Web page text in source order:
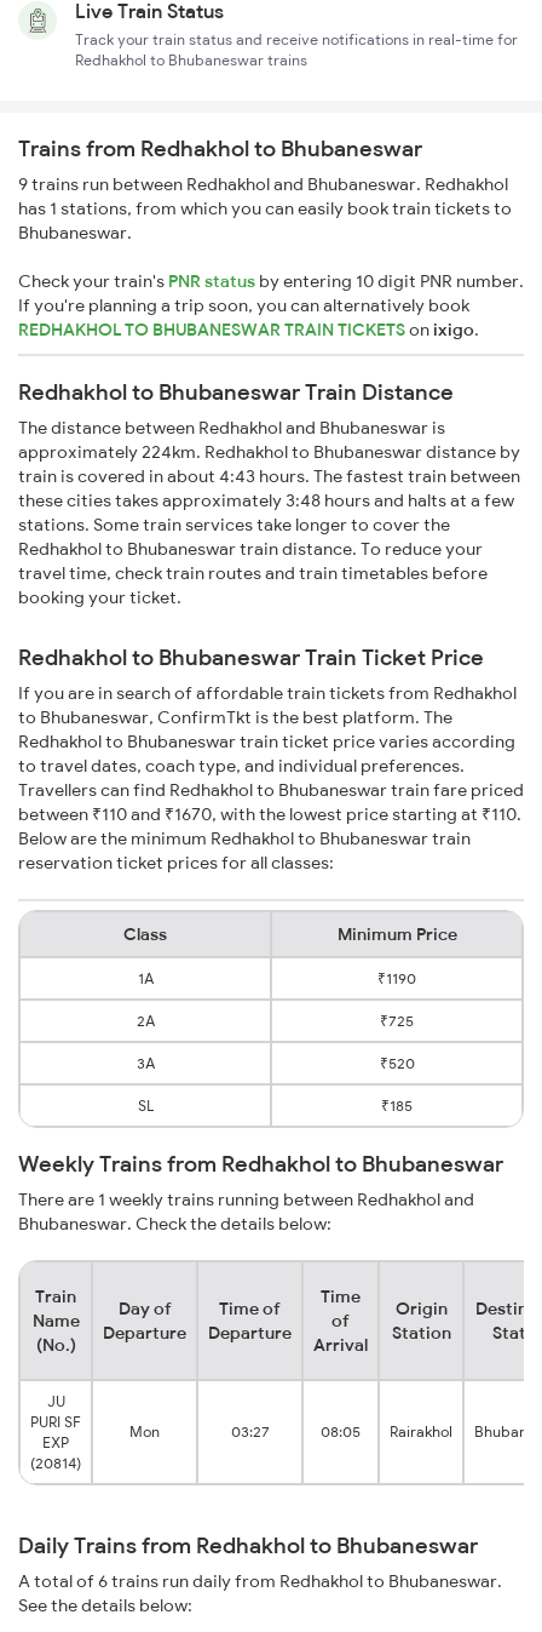
Live Train Status
Track your train status and receive notifications in real-time for
Redhakhol to Bhubaneswar trains
Trains from Redhakhol to Bhubaneswar
9 trains run between Redhakhol and Bhubaneswar. Redhakhol
has 1 stations, from which you can easily book train tickets to
Bhubaneswar.
Check your train's PNR status by entering 10 digit PNR number.
If you're planning a trip soon, you can alternatively book
REDHAKHOL TO BHUBANESWAR TRAIN TICKETSonixigo.
Redhakhol to Bhubaneswar Train Distance
The distance between Redhakhol and Bhubaneswar is
approximately 224km. Redhakhol to Bhubaneswar distance by
train is covered in about 4:43 hours. The fastest train between
these cities takes approximately 3:48 hours and halts at a few
stations. Some train services take longer to cover the
Redhakhol to Bhubaneswar train distance. To reduce your
travel time, check train routes and train timetables before
booking your ticket.
Redhakhol to Bhubaneswar Train Ticket Price
If you are in search of affordable train tickets from Redhakhol
to Bhubaneswar, ConfirmTkt is the best platform. The
Redhakhol to Bhubaneswar train ticket price varies according
to travel dates, coach type, and individual preferences.
Travellers can find Redhakhol to Bhubaneswar train fare priced
between ₹110 and ₹1670, with the lowest price starting at ₹110.
Below are the minimum Redhakhol to Bhubaneswar train
reservation ticket prices for all classes:
Class Minimum Price
1A ₹1190
2A ₹725
3A ₹520
SL ₹185
Weekly Trains from Redhakhol to Bhubaneswar
There are 1 weekly trains running between Redhakhol and
Bhubaneswar. Check the details below:
Train
Name
(No.)
Day of
Departure
Time of
Departure
Time
of
Arrival
Origin
Station
JU
PURI SF
EXP
(20814)
Mon 03:27 08:05 Rairakhol
Daily Trains from Redhakhol to Bhubaneswar
A total of 6 trains run daily from Redhakhol to Bhubaneswar.
See the details below: